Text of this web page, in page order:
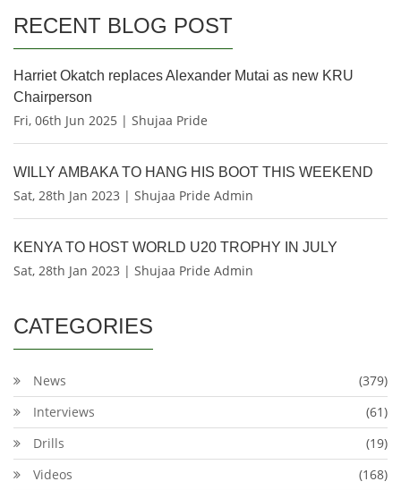
RECENT BLOG POST
Harriet Okatch replaces Alexander Mutai as new KRU
Chairperson
Fri, 06th Jun 2025 | Shujaa Pride
WILLY AMBAKA TO HANG HIS BOOT THIS WEEKEND
Sat, 28th Jan 2023 | Shujaa Pride Admin
KENYA TO HOST WORLD U20 TROPHY IN JULY
Sat, 28th Jan 2023 | Shujaa Pride Admin
CATEGORIES
News
(379)
Interviews
(61)
Drills
(19)
Videos
(168)